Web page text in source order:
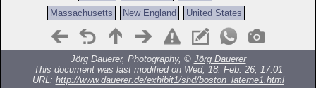
Massachusetts
New England United States
Jörg Dauerer, Photography, © Jörg Dauerer
This document was last modified on Wed, 18. Feb. 26, 17:01
URL: http://www.dauerer.de/exhibit1/shd/boston_laterne1.html